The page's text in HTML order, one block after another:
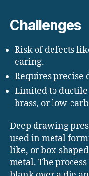
Challenges
Risk of defects
earing.
Requires precise
Limited to
brass, or low-
Deep drawing
used in metal
like, or box-
metal. The